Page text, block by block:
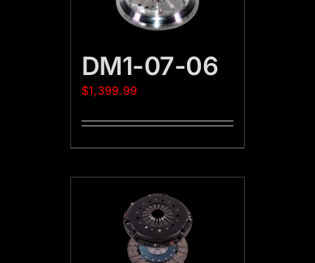
DM1-07-06
$1,399.99